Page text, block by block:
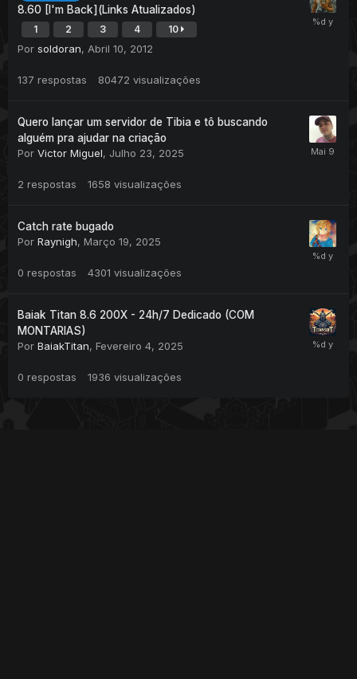
8.60 [I'm Back](Links Atualizados)
1 2 3 4 10
Por soldoran, Abril 10, 2012
137 respostas 80472 visualizações
Quero lançar um servidor de Tibia e tô buscando
alguém pra ajudar na criação
Por Victor Miguel, Julho 23, 2025
2 respostas 1658 visualizações
Catch rate bugado
Por Raynigh, Março 19, 2025
0 respostas 4301 visualizações
Baiak Titan 8.6 200X - 24h/7 Dedicado (COM
MONTARIAS)
Por BaiakTitan, Fevereiro 4, 2025
0 respostas 1936 visualizações